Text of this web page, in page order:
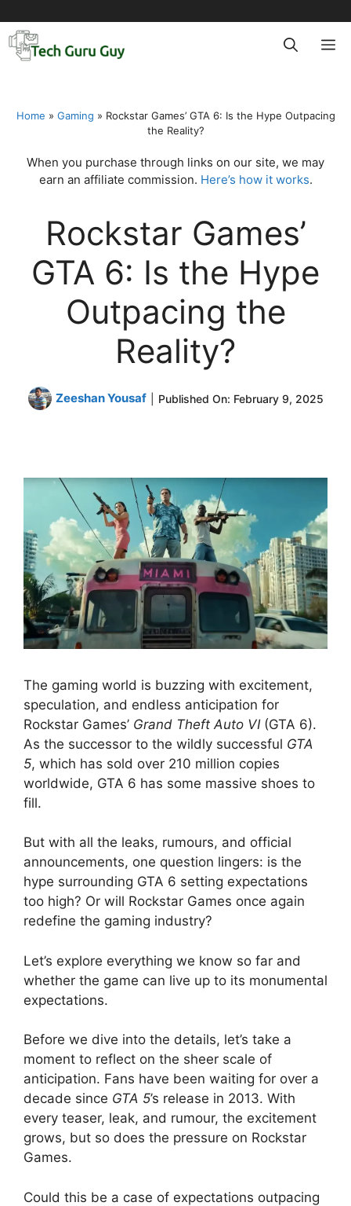
content
Home » Gaming » Rockstar Games’ GTA 6: Is the Hype Outpacing
the Reality?
When you purchase through links on our site, we may
earn an affiliate commission. Here’s how it works.
Rockstar Games’
GTA 6: Is the Hype
Outpacing the
Reality?
Zeeshan Yousaf Published On: February 9, 2025
The gaming world is buzzing with excitement,
speculation, and endless anticipation for
Rockstar Games’ Grand Theft Auto VI(GTA 6).
As the successor to the wildly successful GTA
5, which has sold over 210 million copies
worldwide, GTA 6 has some massive shoes to
fill.
But with all the leaks, rumours, and official
announcements, one question lingers: is the
hype surrounding GTA 6 setting expectations
too high? Or will Rockstar Games once again
redefine the gaming industry?
Let’s explore everything we know so far and
whether the game can live up to its monumental
expectations.
Before we dive into the details, let’s take a
moment to reflect on the sheer scale of
anticipation. Fans have been waiting for over a
decade since GTA 5’s release in 2013. With
every teaser, leak, and rumour, the excitement
grows, but so does the pressure on Rockstar
Games.
Could this be a case of expectations outpacing